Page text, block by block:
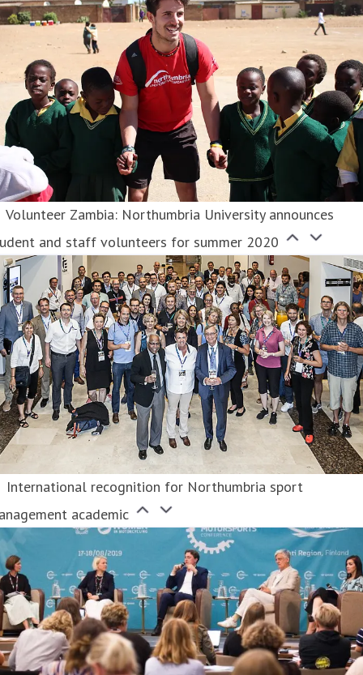
Volunteer Zambia: Northumbria University announces
and staff volunteers for summer 2020
International recognition for Northumbria sport
academic